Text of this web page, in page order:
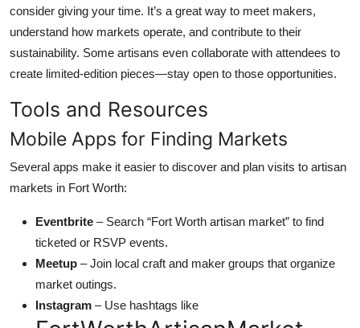
consider giving your time. It’s a great way to meet makers,
understand how markets operate, and contribute to their
sustainability. Some artisans even collaborate with attendees to
create limited-edition pieces—stay open to those opportunities.
Tools and Resources
Mobile Apps for Finding Markets
Several apps make it easier to discover and plan visits to artisan
markets in Fort Worth:
Eventbrite – Search “Fort Worth artisan market” to find
ticketed or RSVP events.
Meetup – Join local craft and maker groups that organize
market outings.
Instagram – Use hashtags like